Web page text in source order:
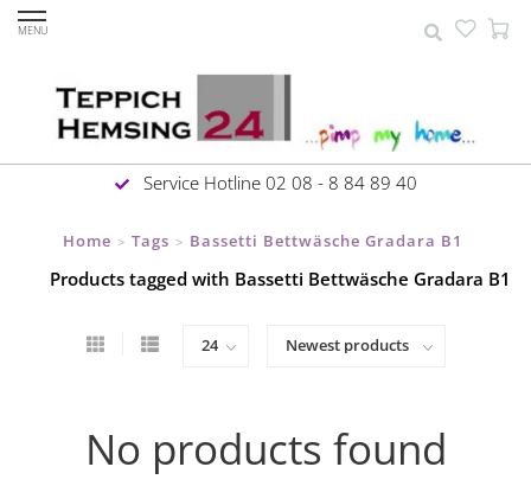
MENU
Service Hotline 02 08 - 8 84 89 40
Home > Tags > Bassetti Bettwäsche Gradara B1
Products tagged with Bassetti Bettwäsche Gradara B1
No products found